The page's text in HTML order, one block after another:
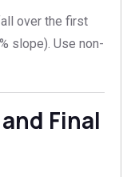
over the first
slope). Use non-
Final